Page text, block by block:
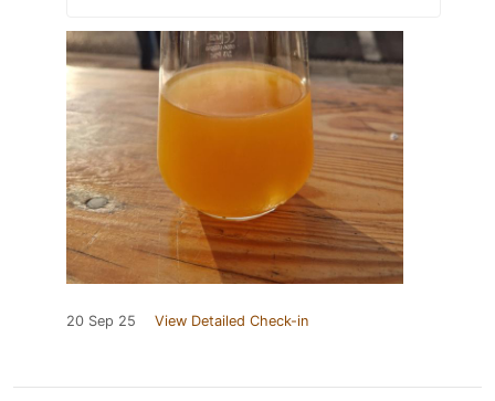
20 Sep 25 View Detailed Check-in